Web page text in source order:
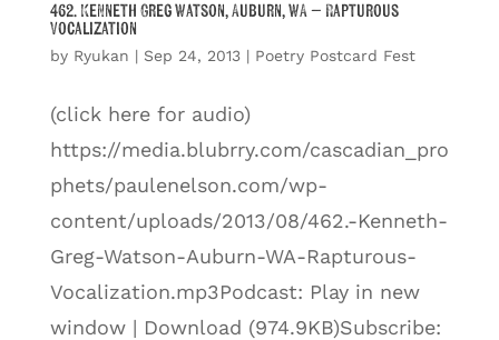
462. Kenneth Greg Watson, Auburn, WA – Rapturous
Vocalization
by Ryukan | Sep 24, 2013| Poetry Postcard Fest
(click here for audio)
https://media.blubrry.com/cascadian_pro
phets/paulenelson.com/wp-
content/uploads/2013/08/462.-Kenneth-
Greg-Watson-Auburn-WA-Rapturous-
Vocalization.mp3Podcast: Play in new
window | Download (974.9KB)Subscribe: